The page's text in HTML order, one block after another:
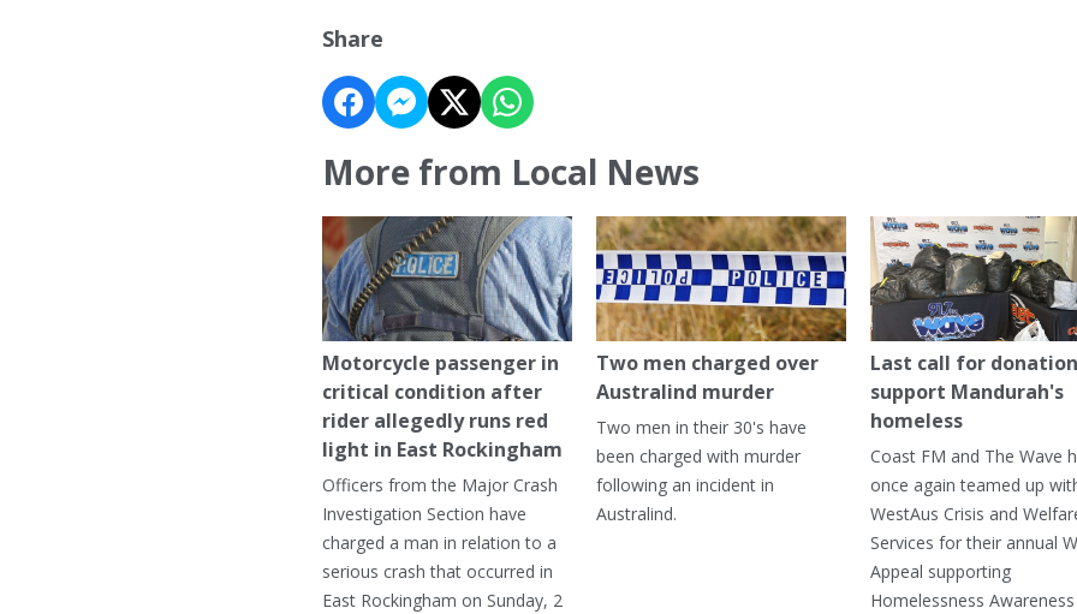
Share
More from Local News
Motorcycle passenger in
critical condition after
rider allegedly runs red
light in East Rockingham
Officers from the Major Crash
Investigation Section have
charged a man in relation to a
serious crash that occurred in
East Rockingham on Sunday, 2
Two men charged over
Australind murder
Two men in their 30's have
been charged with murder
following an incident in
Australind.
Last call for
support Mandurah's
homeless
Coast FM and The Wave
once again teamed up
WestAus Crisis and
Services for their annual
Appeal supporting
Homelessness Awareness